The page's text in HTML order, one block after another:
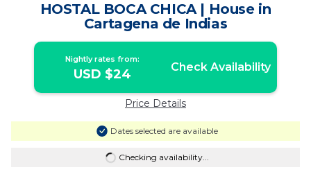
HOSTAL BOCA CHICA | House in
Cartagena de Indias
Nightly rates from:
USD $24 Check Availability
Price Details
Dates selected are available
Checking availability...